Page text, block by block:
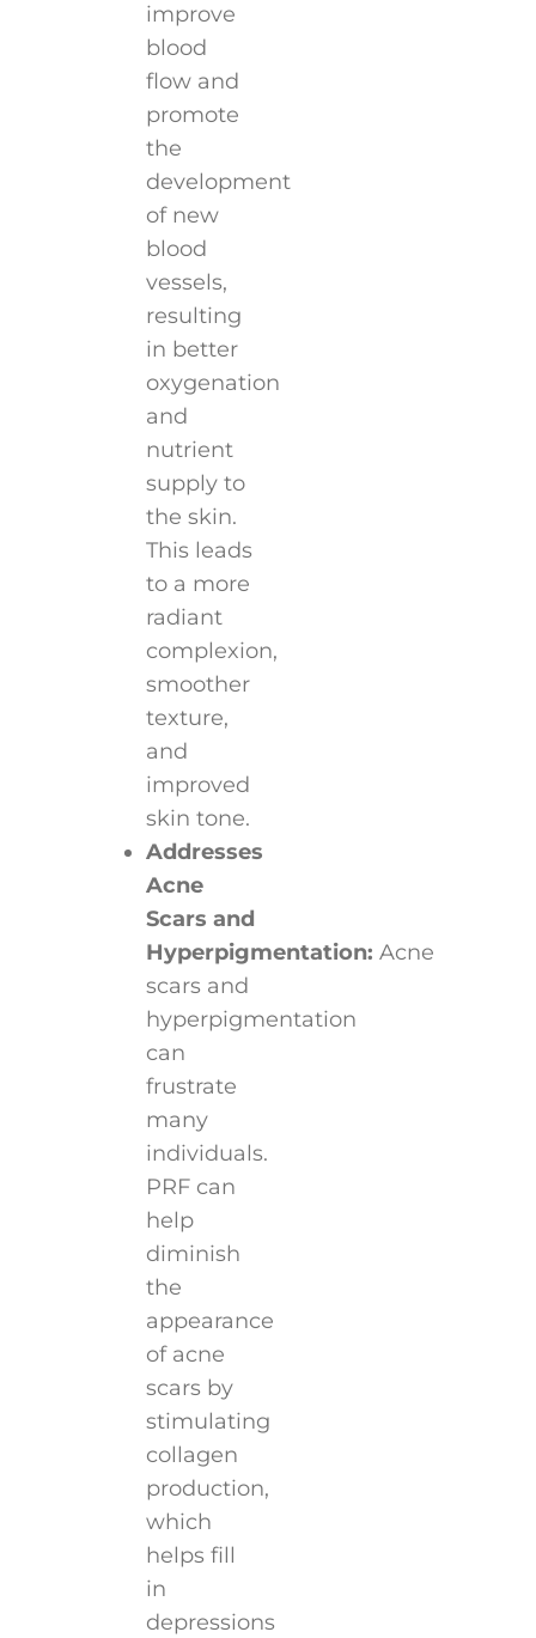
improve
blood
flow and
promote
the
development
of new
blood
vessels,
resulting
in better
oxygenation
and
nutrient
supply to
the skin.
This leads
to a more
radiant
complexion,
smoother
texture,
and
improved
skin tone.
Addresses
Acne
Scars and
Hyperpigmentation: Acne
scars and
hyperpigmentation
can
frustrate
many
individuals.
PRF can
help
diminish
the
appearance
of acne
scars by
stimulating
collagen
production,
which
helps fill
in
depressions